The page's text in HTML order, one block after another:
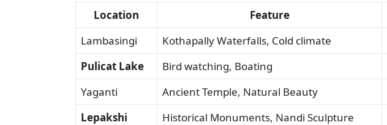
Location Feature
Lambasingi
Kothapally Waterfalls, Cold climate
Pulicat Lake
Bird watching, Boating
Yaganti
Ancient Temple, Natural Beauty
Lepakshi
Historical Monuments, Nandi Sculpture